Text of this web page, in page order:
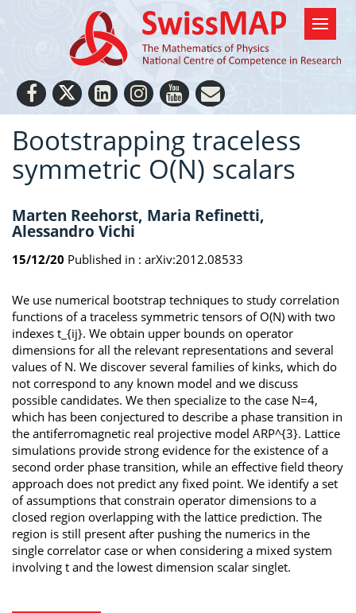
Bootstrapping traceless
symmetric O(N) scalars
Marten Reehorst, Maria Refinetti,
Alessandro Vichi
15/12/20 Published in : arXiv:2012.08533
We use numerical bootstrap techniques to study correlation
functions of a traceless symmetric tensors of O(N) with two
indexes t_{ij}. We obtain upper bounds on operator
dimensions for all the relevant representations and several
values of N. We discover several families of kinks, which do
not correspond to any known model and we discuss
possible candidates. We then specialize to the case N=4,
which has been conjectured to describe a phase transition in
the antiferromagnetic real projective model ARP^{3}. Lattice
simulations provide strong evidence for the existence of a
second order phase transition, while an effective field theory
approach does not predict any fixed point. We identify a set
of assumptions that constrain operator dimensions to a
closed region overlapping with the lattice prediction. The
region is still present after pushing the numerics in the
single correlator case or when considering a mixed system
involving t and the lowest dimension scalar singlet.